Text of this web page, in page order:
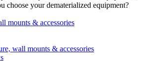
choose your dematerialized equipment?
mounts & accessories
wall mounts & accessories